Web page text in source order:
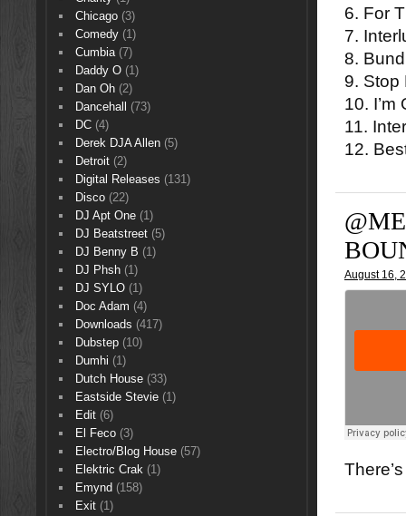
6. For
7.
8.
9. Stop
10. I’m
11.
12.
August 16,
Chicago(3)
Comedy(1)
Cumbia(7)
Daddy O(1)
Dan Oh(2)
Dancehall
(73)
DC(4)
Derek DJA Allen(5)
Detroit(2)
Digital Releases (131)
Disco(22)
DJ Apt One(1)
DJ Beatstreet(5)
DJ Benny B (1)
DJ Phsh(1)
DJ SYLO(1)
Doc Adam (4)
Downloads (417)
Dubstep(10)
Dumhi (1)
Dutch House(33)
Eastside Stevie(1)
Edit(6)
El Feco(3)
Electro/Blog House(57)
Elektric Crak(1)
Emynd (158)
Exit(1)